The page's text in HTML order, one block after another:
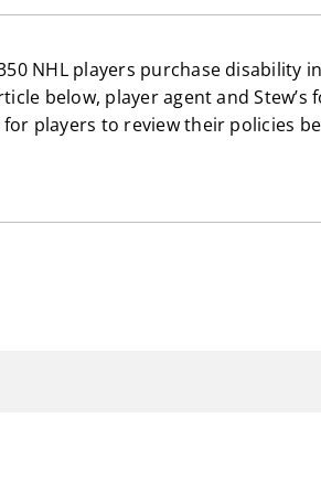
NHL players purchase disability
below, player agent and Stew’s
players to review their policies